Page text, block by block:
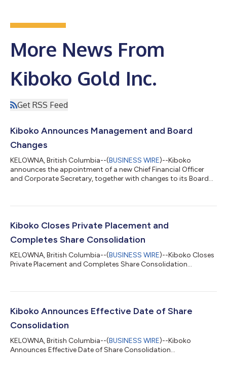
More News From
Kiboko Gold Inc.
Get RSS Feed
Kiboko Announces Management and Board
Changes
KELOWNA, British Columbia--(BUSINESS WIRE)--Kiboko
announces the appointment of a new Chief Financial Officer
and Corporate Secretary, together with changes to its Board
Kiboko Closes Private Placement and
Completes Share Consolidation
KELOWNA, British Columbia--(BUSINESS WIRE)--Kiboko Closes
Private Placement and Completes Share Consolidation...
Kiboko Announces Effective Date of Share
Consolidation
KELOWNA, British Columbia--(BUSINESS WIRE)--Kiboko
Announces Effective Date of Share Consolidation...